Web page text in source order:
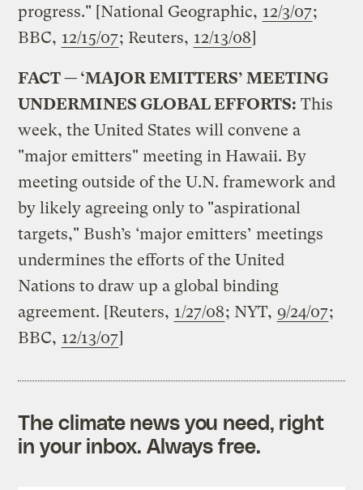
progress." [National Geographic, 12/3/07;
BBC, 12/15/07; Reuters, 12/13/08]
FACT — ‘MAJOR EMITTERS’ MEETING
UNDERMINES GLOBAL EFFORTS: This
week, the United States will convene a
"major emitters" meeting in Hawaii. By
meeting outside of the U.N. framework and
by likely agreeing only to "aspirational
targets," Bush’s ‘major emitters’ meetings
undermines the efforts of the United
Nations to draw up a global binding
agreement. [Reuters, 1/27/08; NYT, 9/24/07;
BBC, 12/13/07]
The climate news you need, right
in your inbox. Always free.